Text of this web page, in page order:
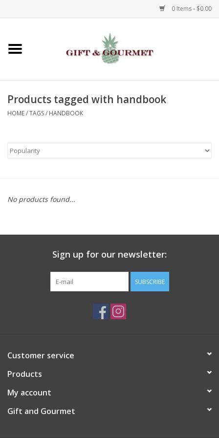
0 Items - $0.00
Home
Gifts
Kids
Gift Registries
Products tagged with handbook
HOME/TAGS/ HANDBOOK
No products found...
Sign up for our newsletter:
SUBSCRIBE
Customer service
Products
My account
Gift and Gourmet